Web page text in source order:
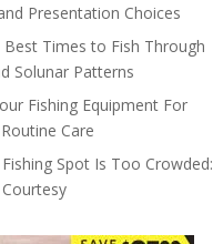
Presentation Choices
Times to Fish Through
Solunar Patterns
Fishing Equipment For
Care
Spot Is Too Crowded: